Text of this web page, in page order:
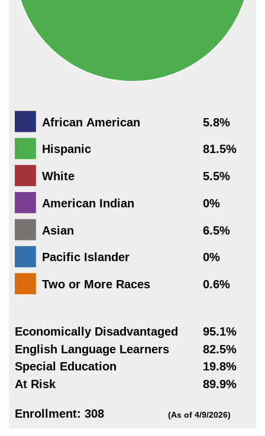
African American 5.8%
Hispanic 81.5%
White 5.5%
American Indian 0%
Asian 6.5%
Pacific Islander 0%
Two or More Races 0.6%
Economically Disadvantaged
English Language Learners
Special Education
At Risk
95.1%
82.5%
19.8%
89.9%
Enrollment: 308 (As of 4/9/2026)